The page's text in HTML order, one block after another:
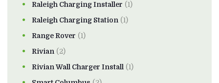
Raleigh Charging Installer (1)
Raleigh Charging Station (1)
Range Rover (1)
Rivian (2)
Rivian Wall Charger Install (1)